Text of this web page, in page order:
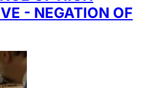
- NEGATION OF